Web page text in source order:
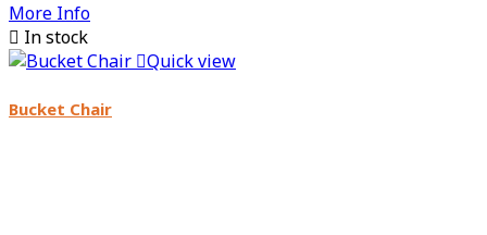
More Info
 In stock
Quick view
Bucket Chair